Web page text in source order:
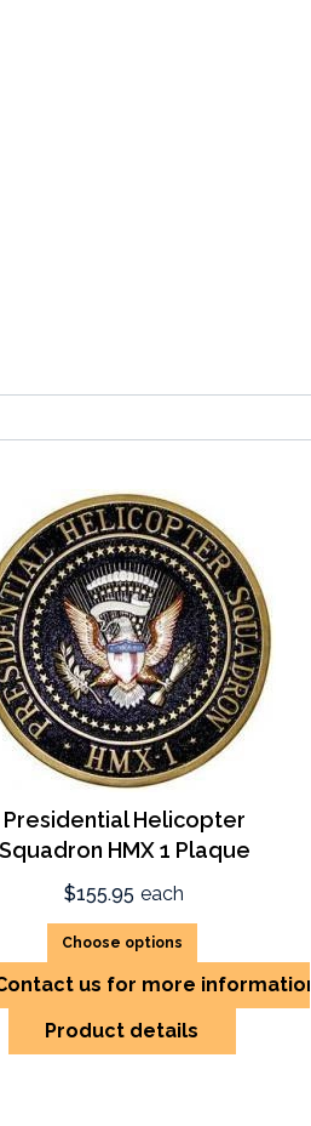
Presidential Helicopter
Squadron HMX 1 Plaque
$155.95 each
Choose options
us for more information
Product details